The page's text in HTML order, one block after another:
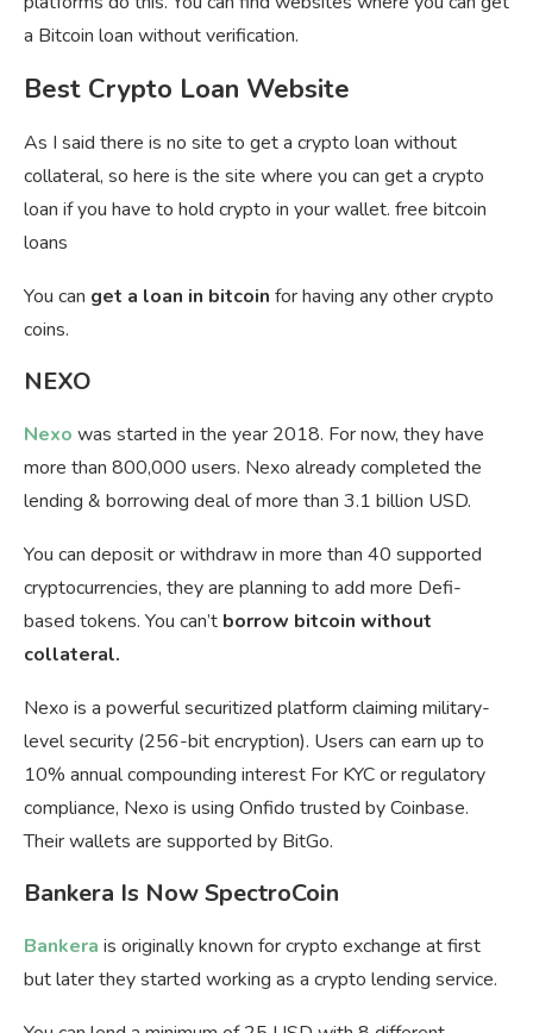
a Bitcoin loan without verification.
Best Crypto Loan Website
As I said there is no site to get a crypto loan without
collateral, so here is the site where you can get a crypto
loan if you have to hold crypto in your wallet. free bitcoin
loans
You can get a loan in bitcoin for having any other crypto
coins.
NEXO
Nexo was started in the year 2018. For now, they have
more than 800,000 users. Nexo already completed the
lending & borrowing deal of more than 3.1 billion USD.
You can deposit or withdraw in more than 40 supported
cryptocurrencies, they are planning to add more Defi-
based tokens. You can’t borrow bitcoin without
collateral.
Nexo is a powerful securitized platform claiming military-
level security (256-bit encryption). Users can earn up to
10% annual compounding interest For KYC or regulatory
compliance, Nexo is using Onfido trusted by Coinbase.
Their wallets are supported by BitGo.
Bankera Is Now SpectroCoin
Bankera is originally known for crypto exchange at first
but later they started working as a crypto lending service.